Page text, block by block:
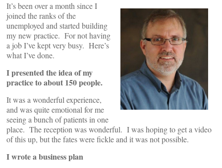
It’s been over a month since I
joined the ranks of the
unemployed and started building
my new practice. For not having
a job I’ve kept very busy. Here’s
what I’ve done.
I presented the idea of my
practice to about 150 people.
It was a wonderful experience,
and was quite emotional for me
seeing a bunch of patients in one
place. The reception was wonderful. I was hoping to get a video
of this up, but the fates were fickle and it was not possible.
I wrote a business plan